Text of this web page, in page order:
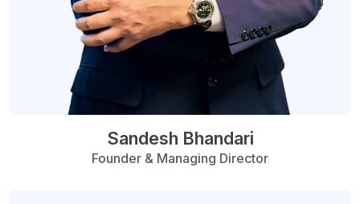
Sandesh Bhandari
Founder & Managing Director